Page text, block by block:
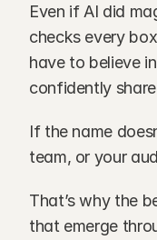
Even if AI did
checks every
have to believe
confidently
If the name
team, or your
That’s why the
that emerge